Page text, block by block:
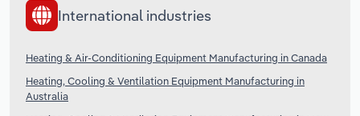
International industries
Heating & Air-Conditioning Equipment Manufacturing in Canada
Heating, Cooling & Ventilation Equipment Manufacturing in
Australia